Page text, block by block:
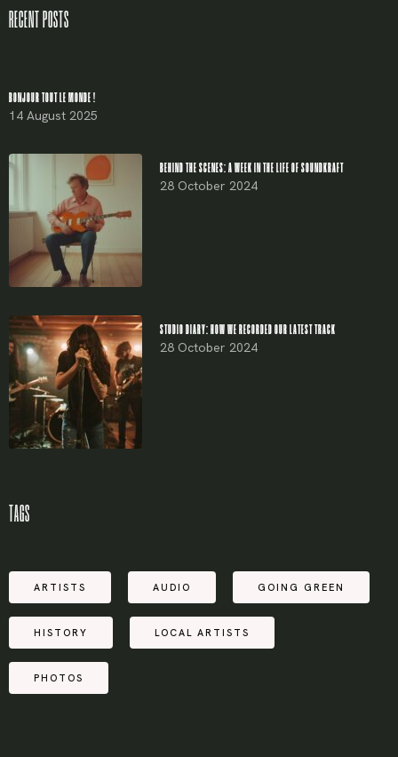
Lost your password?
RECENT POSTS
BONJOUR TOUT LE MONDE !
14 August 2025
BEHIND THE SCENES: A WEEK IN THE LIFE OF SOUNDKRAFT
28 October 2024
STUDIO DIARY: HOW WE RECORDED OUR LATEST TRACK
28 October 2024
TAGS
ARTISTS AUDIO GOING GREEN
HISTORY LOCAL ARTISTS
PHOTOS